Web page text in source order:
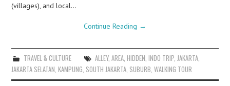
(villages), and local…
Continue Reading →
TRAVEL & CULTURE ALLEY, AREA, HIDDEN INDO TRIP, JAKARTA,
JAKARTA SELATAN ,KAMPUNG SOUTH JAKARTA SUBURB ,WALKING TOUR